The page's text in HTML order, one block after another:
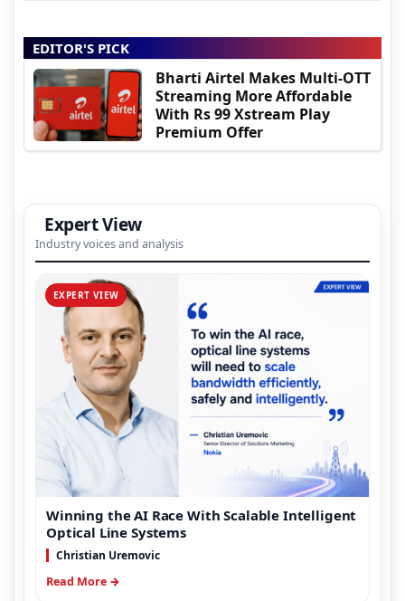
EDITOR'S PICK
Bharti Airtel Makes Multi-OTT
Streaming More Affordable
With Rs 99 Xstream Play
Premium Offer
Expert View
Industry voices and analysis
EXPERT VIEW
Winning the AI Race With Scalable Intelligent
Optical Line Systems
Christian Uremovic
Read More →